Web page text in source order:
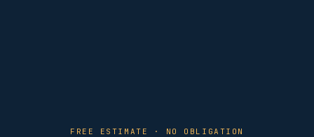
FREE ESTIMATE · NO OBLIGATION